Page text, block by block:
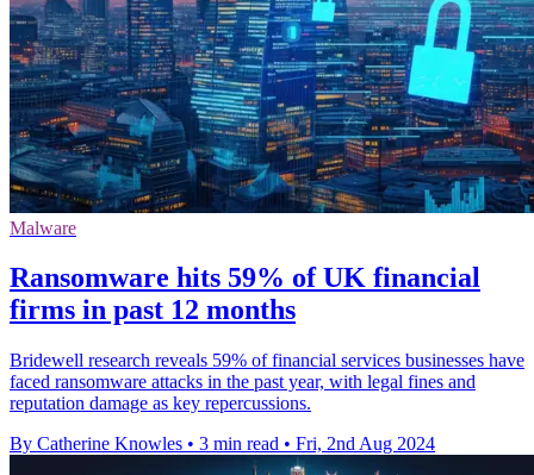
Malware
Ransomware hits 59% of UK financial
firms in past 12 months
Bridewell research reveals 59% of financial services businesses have
faced ransomware attacks in the past year, with legal fines and
reputation damage as key repercussions.
By Catherine Knowles • 3 min read • Fri, 2nd Aug 2024